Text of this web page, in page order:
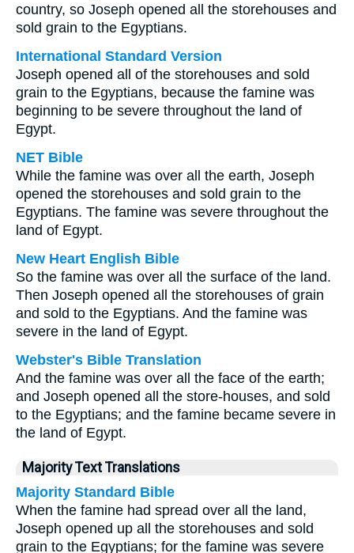
country, so Joseph opened all the storehouses and
sold grain to the Egyptians.
International Standard Version
Joseph opened all of the storehouses and sold
grain to the Egyptians, because the famine was
beginning to be severe throughout the land of
Egypt.
NET Bible
While the famine was over all the earth, Joseph
opened the storehouses and sold grain to the
Egyptians. The famine was severe throughout the
land of Egypt.
New Heart English Bible
So the famine was over all the surface of the land.
Then Joseph opened all the storehouses of grain
and sold to the Egyptians. And the famine was
severe in the land of Egypt.
Webster's Bible Translation
And the famine was over all the face of the earth;
and Joseph opened all the store-houses, and sold
to the Egyptians; and the famine became severe in
the land of Egypt.
Majority Text Translations
Majority Standard Bible
When the famine had spread over all the land,
Joseph opened up all the storehouses and sold
grain to the Egyptians; for the famine was severe